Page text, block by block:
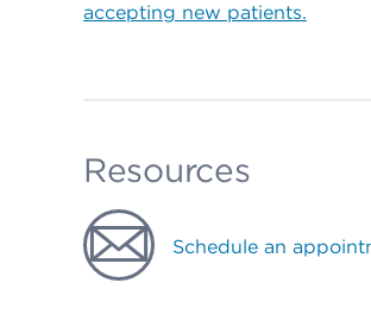
accepting new patients.
Resources
Schedule an